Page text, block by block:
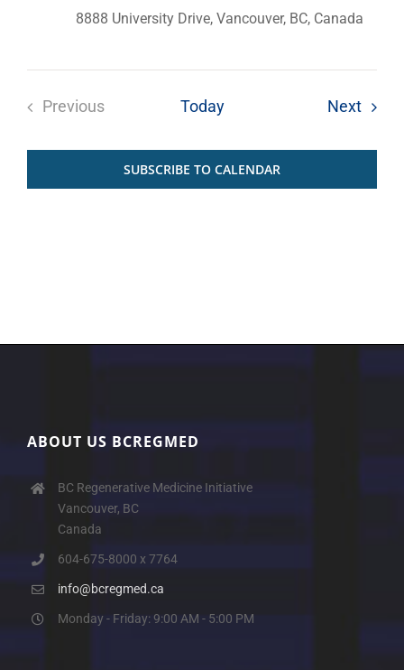
8888 University Drive, Vancouver, BC, Canada
Previous
Today Next
SUBSCRIBE TO CALENDAR
ABOUT US BCREGMED
BC Regenerative Medicine Initiative
Vancouver, BC
Canada
604-675-8000 x 7764
info@bcregmed.ca
Monday - Friday: 9:00 AM - 5:00 PM